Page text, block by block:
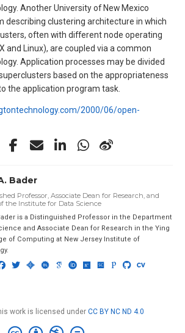
Another University of New Mexico
describing clustering architecture in which
often with different node operating
and Linux), are coupled via a common
Application processes may be divided
based on the appropriateness
the application program task.
2000/06/open-
Bader
Professor, Associate Dean for Research, and
the Institute for Data Science
is a Distinguished Professor in the Department
and Associate Dean for Research in the Ying
of Computing at New Jersey Institute of
work is licensed under CC BY NC ND 4.0